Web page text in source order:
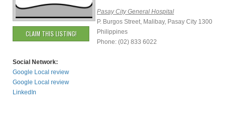
CLAIM THIS LISTING!
Pasay City General Hospital
P. Burgos Street, Malibay, Pasay City 1300
Philippines
Phone: (02) 833 6022
Social Network:
Google Local review
Google Local review
LinkedIn